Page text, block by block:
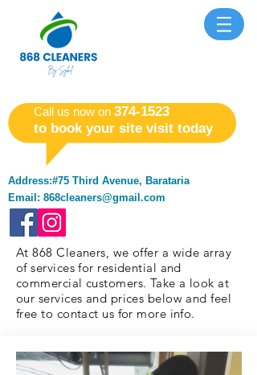
​Call us now on ​374-1523
to book your site visit today
Address:#75 Third Avenue, Barataria
Email: 868cleaners@gmail.com
At 868 Cleaners, we offer a wide array
of services for residential and
commercial customers. Take a look at
our services and prices below and feel
free to contact us for more info.